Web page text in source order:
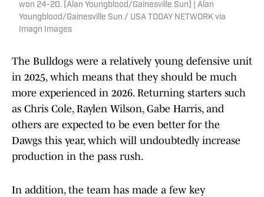
won 24-20. [Alan Youngblood/Gainesville Sun] | Alan
Youngblood/Gainesville Sun / USA TODAY NETWORK via
Imagn Images
The Bulldogs were a relatively young defensive unit
in 2025, which means that they should be much
more experienced in 2026. Returning starters such
as Chris Cole, Raylen Wilson, Gabe Harris, and
others are expected to be even better for the
Dawgs this year, which will undoubtedly increase
production in the pass rush.
In addition, the team has made a few key